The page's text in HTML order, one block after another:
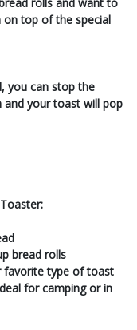
rolls and want to
on top of the special
you can stop the
your toast will pop
bread rolls
favorite type of toast
for camping or in